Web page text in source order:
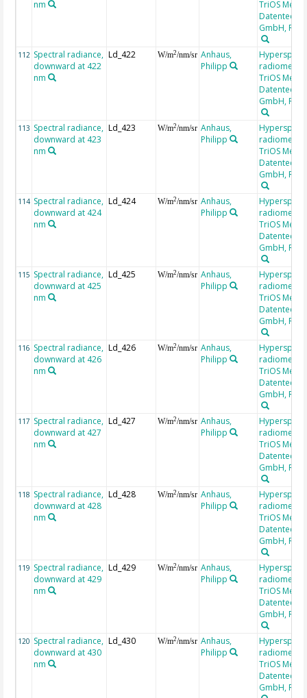
nm
TriOS
GmbH,
112 Spectral radiance,
downward at 422
nm
Ld_422 W/m2/nm/sr Anhaus,
Philipp
radiometer,
TriOS
GmbH,
113 Spectral radiance,
downward at 423
nm
Ld_423 W/m2/nm/sr Anhaus,
Philipp
radiometer,
TriOS
GmbH,
114 Spectral radiance,
downward at 424
nm
Ld_424 W/m2/nm/sr Anhaus,
Philipp
radiometer,
TriOS
GmbH,
115 Spectral radiance,
downward at 425
nm
Ld_425 W/m2/nm/sr Anhaus,
Philipp
radiometer,
TriOS
GmbH,
116 Spectral radiance,
downward at 426
nm
Ld_426 W/m2/nm/sr Anhaus,
Philipp
radiometer,
TriOS
GmbH,
117 Spectral radiance,
downward at 427
nm
Ld_427 W/m2/nm/sr Anhaus,
Philipp
radiometer,
TriOS
GmbH,
118 Spectral radiance,
downward at 428
nm
Ld_428 W/m2/nm/sr Anhaus,
Philipp
radiometer,
TriOS
GmbH,
119 Spectral radiance,
downward at 429
nm
Ld_429 W/m2/nm/sr Anhaus,
Philipp
radiometer,
TriOS
GmbH,
120 Spectral radiance,
downward at 430
nm
Ld_430 W/m2/nm/sr Anhaus,
Philipp
radiometer,
TriOS
GmbH,